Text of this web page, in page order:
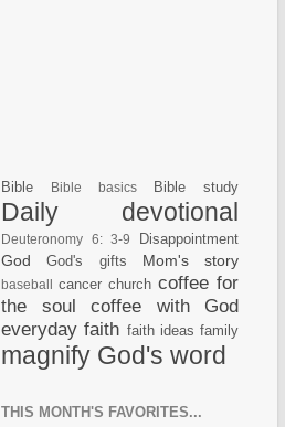
Bible Bible basics Bible study
Daily devotional
Deuteronomy 6: 3-9 Disappointment
God God's gifts Mom's story
baseball cancer church coffee for
the soul
coffee with God
everyday faith faith ideas family
magnify God's word
THIS MONTH'S FAVORITES...